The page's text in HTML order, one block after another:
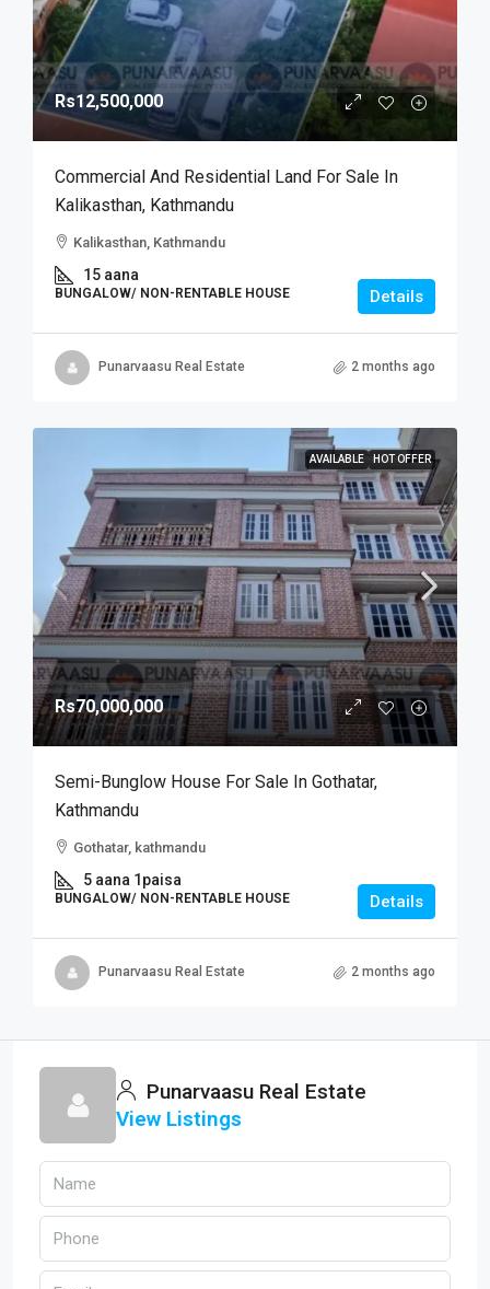
Rs12,500,000
Commercial And Residential Land For Sale In
Kalikasthan, Kathmandu
Kalikasthan, Kathmandu
15 aana
BUNGALOW/ NON-RENTABLE HOUSE Details
Punarvaasu Real Estate 2 months ago
AVAILABLE HOT OFFER
Rs70,000,000
Semi-Bunglow House For Sale In Gothatar,
Kathmandu
Gothatar, kathmandu
5 aana 1paisa
BUNGALOW/ NON-RENTABLE HOUSE Details
Punarvaasu Real Estate 2 months ago
Punarvaasu Real Estate
View Listings